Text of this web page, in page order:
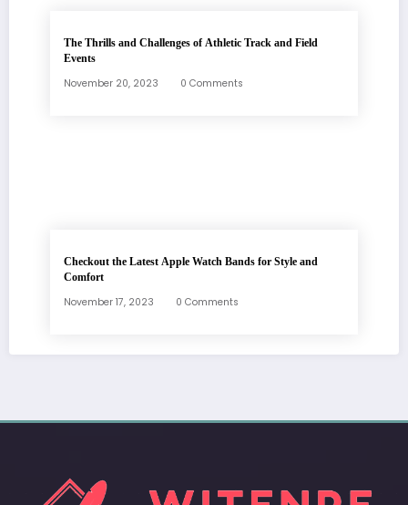
The Thrills and Challenges of Athletic Track and Field
Events
November 20, 2023 0 Comments
Checkout the Latest Apple Watch Bands for Style and
Comfort
November 17, 2023 0 Comments